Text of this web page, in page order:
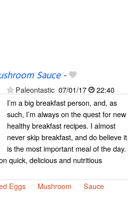
Sauce-
Paleontastic 07/01/17
22:40
I’m a big breakfast person, and, as
such, I’m always on the quest for new
healthy breakfast recipes. I almost
never skip breakfast, and do believe it
is the most important meal of the day.
quick, delicious and nutritious
Eggs Mushroom
Sauce